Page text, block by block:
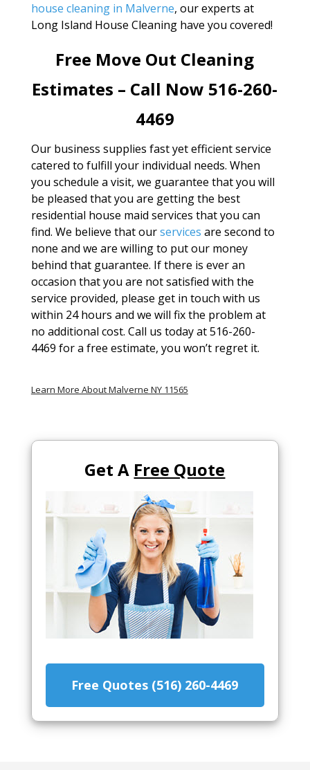
house cleaning in Malverne, our experts at
Long Island House Cleaning have you covered!
Free Move Out Cleaning
Estimates – Call Now 516-260-
4469
Our business supplies fast yet efficient service
catered to fulfill your individual needs. When
you schedule a visit, we guarantee that you will
be pleased that you are getting the best
residential house maid services that you can
find. We believe that ourservices are second to
none and we are willing to put our money
behind that guarantee. If there is ever an
occasion that you are not satisfied with the
service provided, please get in touch with us
within 24 hours and we will fix the problem at
no additional cost. Call us today at 516-260-
4469 for a free estimate, you won’t regret it.
Learn More About Malverne NY 11565
Get A Free Quote
Free Quotes (516) 260-4469